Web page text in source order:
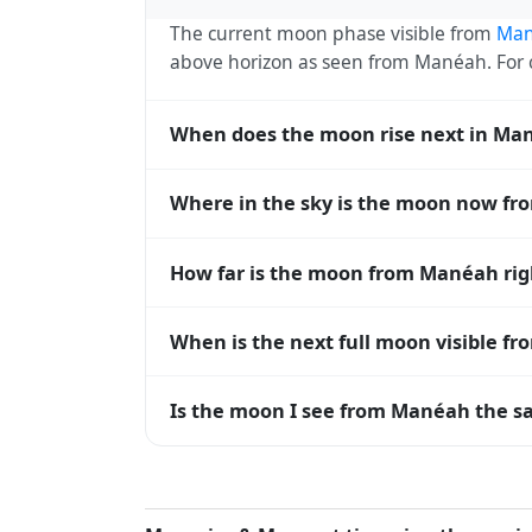
The current moon phase visible from
above horizon as seen from Manéah.
When does the moon rise next in
every 27 days, lagging behind the sun
Where in the sky is the moon now
horizon — 0° means at the horizon and
How far is the moon from Manéah
(closest) to about 406,700 km at apogee
When is the next full moon visible
moons visible from Manéah. The moon
Is the moon I see from Manéah the
Manéah, the moon's rise and set times